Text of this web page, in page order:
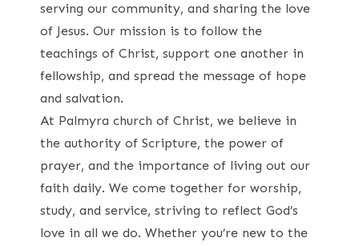
serving our community, and sharing the love
of Jesus. Our mission is to follow the
teachings of Christ, support one another in
fellowship, and spread the message of hope
and salvation.
At Palmyra church of Christ, we believe in
the authority of Scripture, the power of
prayer, and the importance of living out our
faith daily. We come together for worship,
study, and service, striving to reflect God’s
love in all we do. Whether you’re new to the